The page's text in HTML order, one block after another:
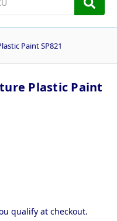
Paint SP821
Plastic Paint
qualify at checkout.